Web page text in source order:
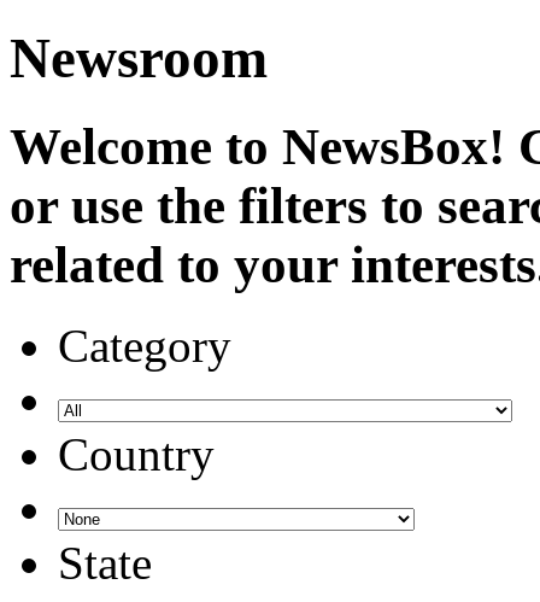
Newsroom
Welcome to NewsBox!
or use the filters to
related to your
Category
Country
State